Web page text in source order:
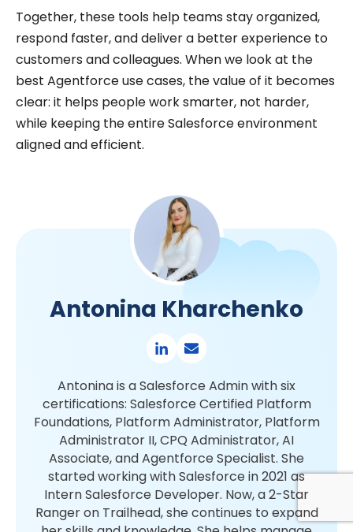
Together, these tools help teams stay organized,
respond faster, and deliver a better experience to
customers and colleagues. When we look at the
best Agentforce use cases, the value of it becomes
clear: it helps people work smarter, not harder,
while keeping the entire Salesforce environment
aligned and efficient.
Antonina Kharchenko
Antonina is a Salesforce Admin with six
certifications: Salesforce Certified Platform
Foundations, Platform Administrator, Platform
Administrator II, CPQ Administrator, AI
Associate, and Agentforce Specialist. She
started working with Salesforce in 2021 as
Intern Salesforce Developer. Now, a 2-Star
Ranger on Trailhead, she continues to expand